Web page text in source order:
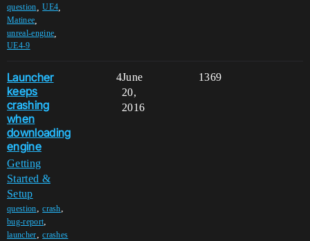
question ,UE4
Matinee
unreal-engine
UE4-9
Launcher
keeps
crashing
when
downloading
engine
Getting
Started &
Setup
question,crash,
bug-report,
launcher,crashes
4 1369
June
20,
2016